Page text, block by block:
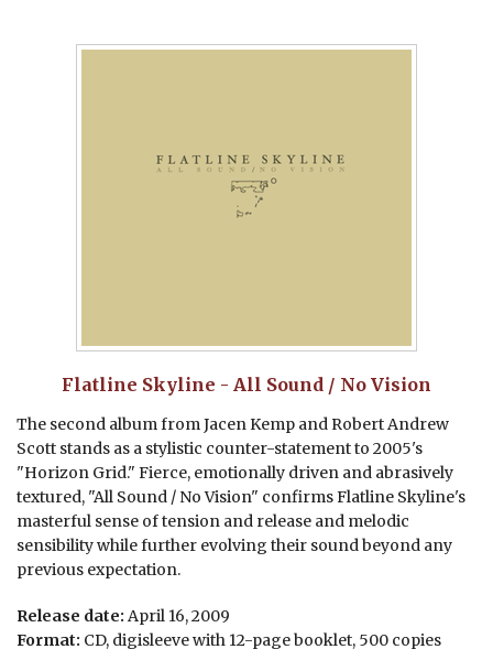
Flatline Skyline - All Sound / No Vision
The second album from Jacen Kemp and Robert Andrew
Scott stands as a stylistic counter-statement to 2005's
"Horizon Grid." Fierce, emotionally driven and abrasively
textured, "All Sound / No Vision" confirms Flatline Skyline's
masterful sense of tension and release and melodic
sensibility while further evolving their sound beyond any
previous expectation.
Release date: April 16, 2009
Format: CD, digisleeve with 12-page booklet, 500 copies